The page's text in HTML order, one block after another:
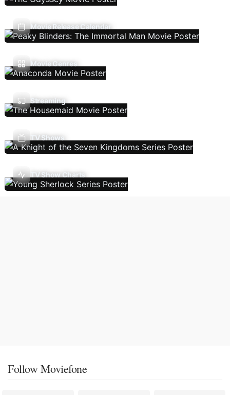
Movie Release Calendar
Movie Genres
Streaming
TV Shows
TV Show Charts
Follow Moviefone